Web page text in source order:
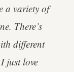
a variety of
There’s
different
just love